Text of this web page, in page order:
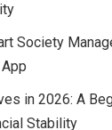
Society
in 2026: A
Stability